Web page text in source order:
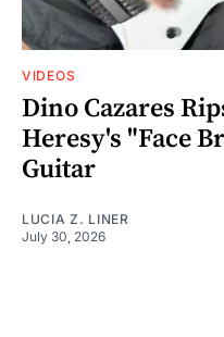
VIDEOS
Dino Cazares
Heresy's "Face
Guitar
LUCIA Z. LINER
July 30, 2026